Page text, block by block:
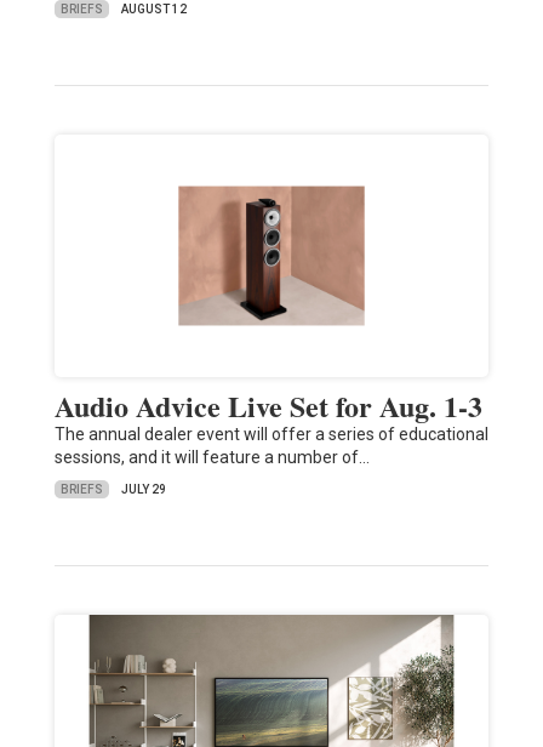
BRIEFS AUGUST 12
Audio Advice Live Set for Aug. 1-3
The annual dealer event will offer a series of educational
sessions, and it will feature a number of…
BRIEFS JULY 29